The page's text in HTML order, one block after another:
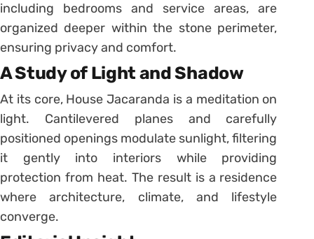
including bedrooms and service areas, are
organized deeper within the stone perimeter,
ensuring privacy and comfort.
A Study of Light and Shadow
At its core, House Jacaranda is a meditation on
light. Cantilevered planes and carefully
positioned openings modulate sunlight, filtering
it gently into interiors while providing
protection from heat. The result is a residence
where architecture, climate, and lifestyle
converge.